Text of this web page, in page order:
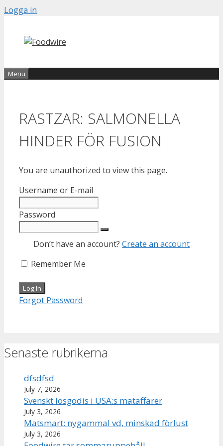
Skip
content
Logga in
Menu
RASTZAR: SALMONELLA
HINDER FÖR FUSION
You are unauthorized to view this page.
Username or E-mail
Password
Don’t have an account? Create an account
Remember Me
Forgot Password
Senaste rubrikerna
dfsdfsd
July 7, 2026
Svenskt lösgodis i USA:s mataffärer
July 3, 2026
Matsmart: nygammal vd, minskad förlust
July 3, 2026